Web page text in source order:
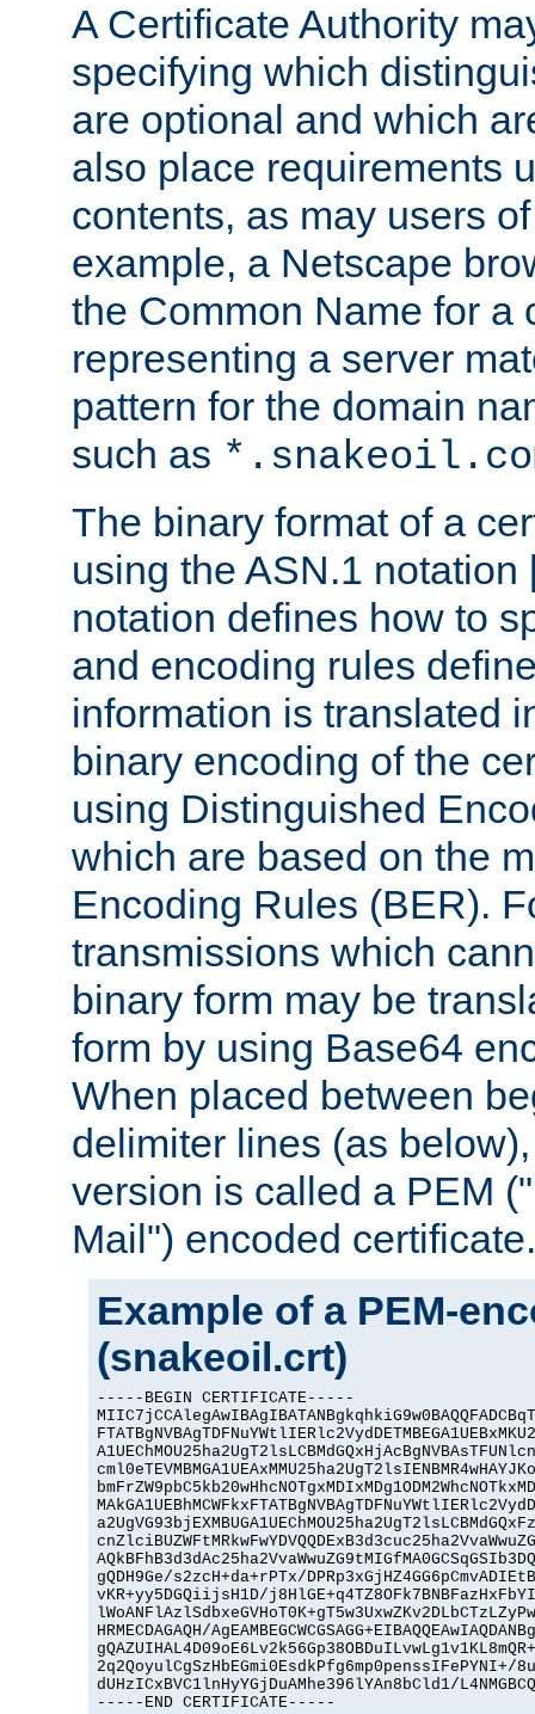
A Certificate Authority
specifying which
are optional and which
also place requirements
contents, as may users
example, a Netscape
the Common Name for a
representing a server
pattern for the domain
such as
The binary format of a
using the ASN.1 notation
notation defines how to
and encoding rules
information is translated
binary encoding of the
using Distinguished
which are based on the
Encoding Rules (BER).
transmissions which
binary form may be
form by using Base64
When placed between
delimiter lines (as
version is called a PEM
Mail") encoded certificate.
Example of a PEM-
(snakeoil.crt)
-----BEGIN CERTIFICATE-----
gQDH9Ge/s2zcH+da+rPTx/
vKR+yy5DGQiijsH1D/
HRMECDAGAQH/
2q2QoyulCgSzHbEGmi0EsdkPfg6mp0penssIFePYNI+/
dUHzICxBVC1lnHyYGjDuAMhe396lYAn8bCld1/
-----END CERTIFICATE-----